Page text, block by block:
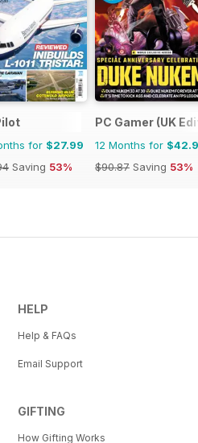
Manual
for $27.99
Saving 53%
PC Gamer (UK
12 Months for
$90.87 Saving 53%
HELP
Help & FAQs
Email Support
GIFTING
How Gifting Works